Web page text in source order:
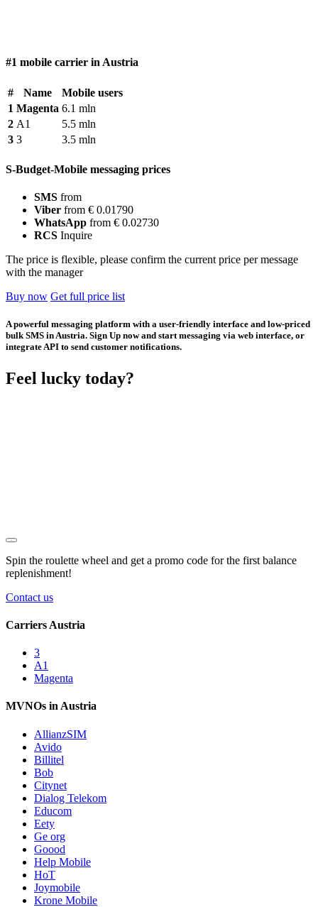
#1 mobile carrier in Austria
# Name
Mobile users
1 Magenta 6.1 mln
2 A1
5.5 mln
3 3 3.5 mln
S-Budget-Mobile messaging prices
SMS from
Viber from € 0.01790
WhatsApp from € 0.02730
RCS Inquire
The price is flexible, please confirm the current price per message
with the manager
Buy now Get full price list
A powerful messaging platform with a user-friendly interface and low-priced
bulk SMS in Austria. Sign Up now and start messaging via web interface, or
integrate API to send customer notifications.
Feel lucky today?
Spin the roulette wheel and get a promo code for the first balance
replenishment!
Contact us
Carriers Austria
3
A1
Magenta
MVNOs in Austria
AllianzSIM
Avido
Billitel
Bob
Citynet
Dialog Telekom
Educom
Eety
Ge org
Goood
Help Mobile
HoT
Joymobile
Krone Mobile